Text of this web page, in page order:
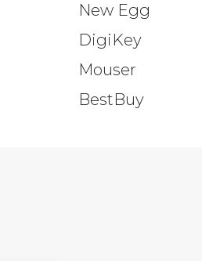
New Egg
DigiKey
Mouser
BestBuy